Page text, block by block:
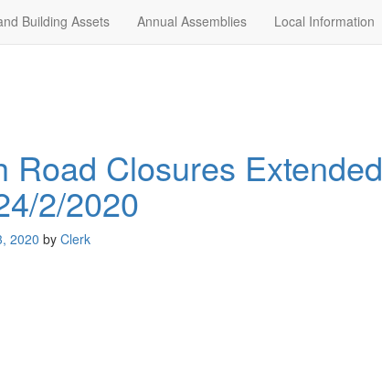
Building Assets Annual Assemblies Local Information
Closures Extended
2/2020
2020 by Clerk